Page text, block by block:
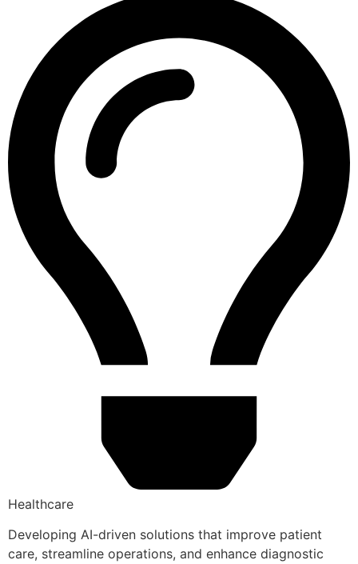
Healthcare
Developing AI-driven solutions that improve patient
care, streamline operations, and enhance diagnostic